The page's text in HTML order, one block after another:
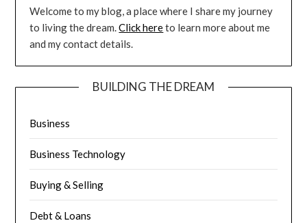
Welcome to my blog, a place where I share my journey
to living the dream.Click hereto learn more about me
and my contact details.
BUILDING THE DREAM
Business
Business Technology
Buying & Selling
Debt & Loans